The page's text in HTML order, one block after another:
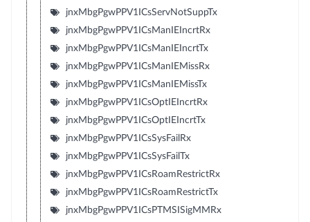
jnxMbgPgwPPV1ICsServNotSuppTx
jnxMbgPgwPPV1ICsManIEIncrtRx
jnxMbgPgwPPV1ICsManIEIncrtTx
jnxMbgPgwPPV1ICsManIEMissRx
jnxMbgPgwPPV1ICsManIEMissTx
jnxMbgPgwPPV1ICsOptIEIncrtRx
jnxMbgPgwPPV1ICsOptIEIncrtTx
jnxMbgPgwPPV1ICsSysFailRx
jnxMbgPgwPPV1ICsSysFailTx
jnxMbgPgwPPV1ICsRoamRestrictRx
jnxMbgPgwPPV1ICsRoamRestrictTx
jnxMbgPgwPPV1ICsPTMSISigMMRx